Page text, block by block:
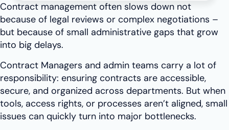
Contract management often slows down not
because of legal reviews or complex negotiations –
but because of small administrative gaps that grow
into big delays.
Contract Managers and admin teams carry a lot of
responsibility: ensuring contracts are accessible,
secure, and organized across departments. But when
tools, access rights, or processes aren’t aligned, small
issues can quickly turn into major bottlenecks.